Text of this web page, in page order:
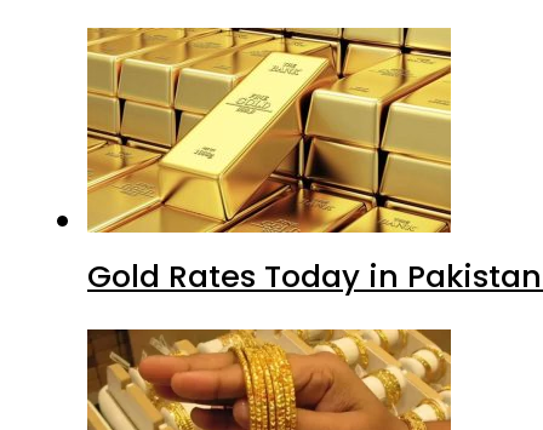
Gold Rates Today in